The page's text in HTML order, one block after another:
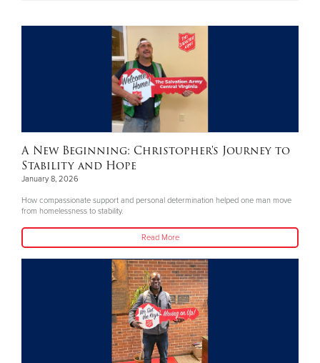
A New Beginning: Christopher's Journey to
Stability and Hope
January 8, 2026
How compassionate support and personal determination helped one man move
from homelessness to stability.
Read More